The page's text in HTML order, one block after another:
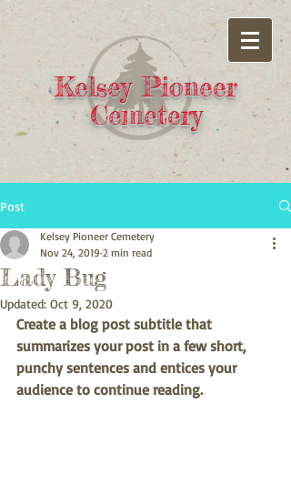
Kelsey Pioneer
Cemetery
Post
Lady Bug
Kelsey Pioneer Cemetery
Nov 24, 2019 2 min read
Updated: Oct 9, 2020
Create a blog post subtitle that
summarizes your post in a few short,
punchy sentences and entices your
audience to continue reading.